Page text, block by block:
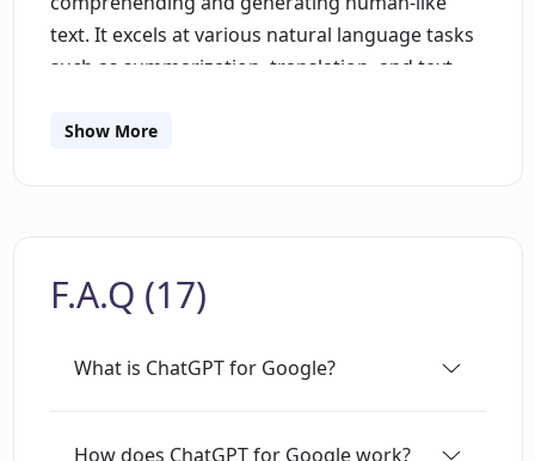
text. It excels at various natural language tasks
such as summarization, translation, and text
text data. The extension supports prevalent AI
Chrome Web Store and the Microsoft Edge Add-
supports several search engines, including
need a ChatGPT account for accessing the
Show More
F.A.Q (17)
What is ChatGPT for Google?
How does ChatGPT for Google work?